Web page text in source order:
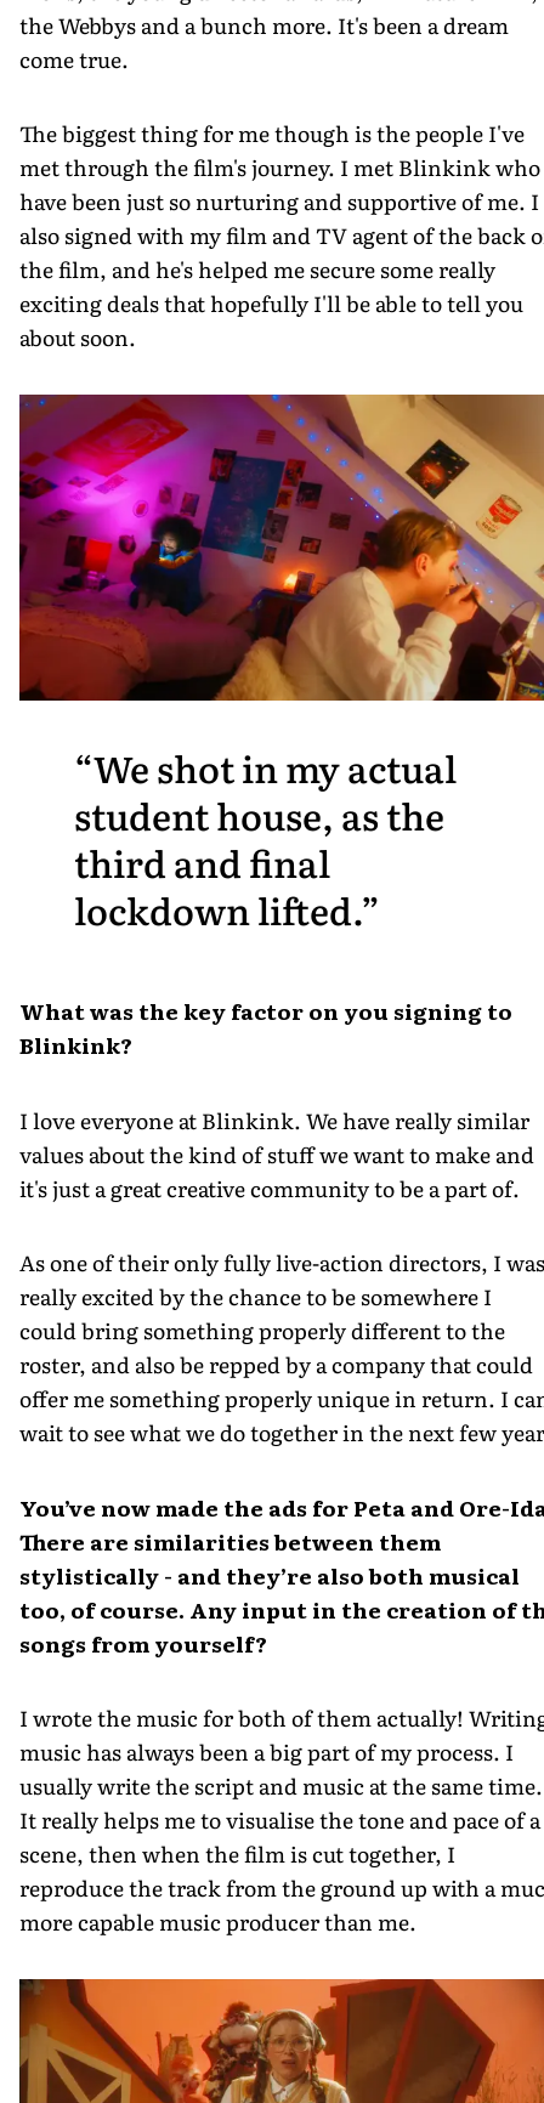
the Webbys and a bunch more. It's been a dream
come true.
The biggest thing for me though is the people I've
met through the film's journey. I met Blinkink who
have been just so nurturing and supportive of me. I
also signed with my film and TV agent of the back
the film, and he's helped me secure some really
exciting deals that hopefully I'll be able to tell you
about soon.
We shot in my actual
student house, as the
third and final
lockdown lifted.
What was the key factor on you signing to
Blinkink?
I love everyone at Blinkink. We have really similar
values about the kind of stuff we want to make and
it's just a great creative community to be a part of.
As one of their only fully live-action directors, I was
really excited by the chance to be somewhere I
could bring something properly different to the
roster, and also be repped by a company that could
offer me something properly unique in return. I
wait to see what we do together in the next few
You’ve now made the ads for Peta and Ore-
There are similarities between them
stylistically - and they’re also both musical
too, of course. Any input in the creation of
songs from yourself?
I wrote the music for both of them actually!
music has always been a big part of my process. I
usually write the script and music at the same time.
It really helps me to visualise the tone and pace of a
scene, then when the film is cut together, I
reproduce the track from the ground up with a
more capable music producer than me.